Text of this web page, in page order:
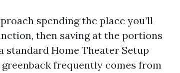
spending the place you’ll
then saving at the portions
standard Home Theater Setup
frequently comes from